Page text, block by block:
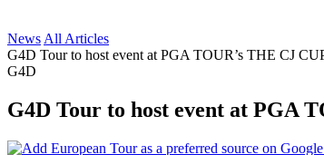
News All Articles
G4D Tour to host event at PGA TOUR’s THE CJ
G4D
G4D Tour to host event at PGA